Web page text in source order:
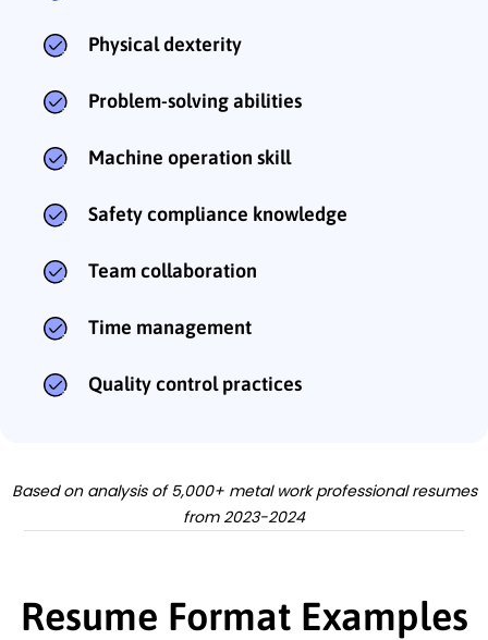
Physical dexterity
Problem-solving abilities
Machine operation skill
Safety compliance knowledge
Team collaboration
Time management
Quality control practices
Based on analysis of 5,000+ metal work professional resumes
from 2023-2024
Resume Format Examples